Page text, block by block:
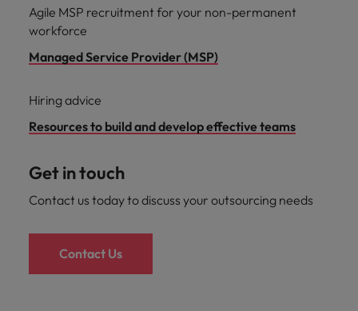
Agile MSP recruitment for your non-permanent
workforce
Managed Service Provider (MSP)
Hiring advice
Resources to build and develop effective teams
Get in touch
Contact us today to discuss your outsourcing needs
Contact Us